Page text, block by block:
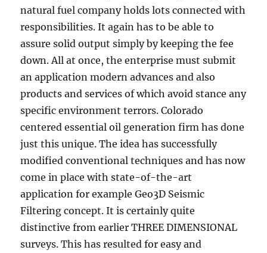
natural fuel company holds lots connected with
responsibilities. It again has to be able to
assure solid output simply by keeping the fee
down. All at once, the enterprise must submit
an application modern advances and also
products and services of which avoid stance any
specific environment terrors. Colorado
centered essential oil generation firm has done
just this unique. The idea has successfully
modified conventional techniques and has now
come in place with state-of-the-art
application for example Geo3D Seismic
Filtering concept. It is certainly quite
distinctive from earlier THREE DIMENSIONAL
surveys. This has resulted for easy and